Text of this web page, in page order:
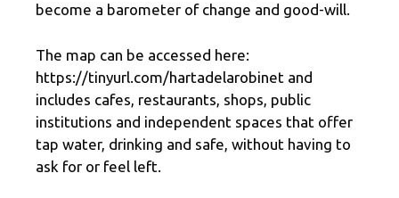
become a barometer of change and good-will.
The map can be accessed here:
https://tinyurl.com/hartadelarobinet and
includes cafes, restaurants, shops, public
institutions and independent spaces that offer
tap water, drinking and safe, without having to
ask for or feel left.